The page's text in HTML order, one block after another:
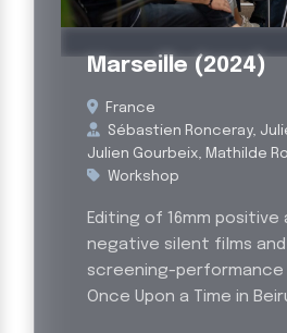
Marseille (2024)
France
Sébastien Ronceray,
Julien Gourbeix, Mathilde
Workshop
Editing of 16mm positive
negative silent films
screening-
Once Upon a Time in